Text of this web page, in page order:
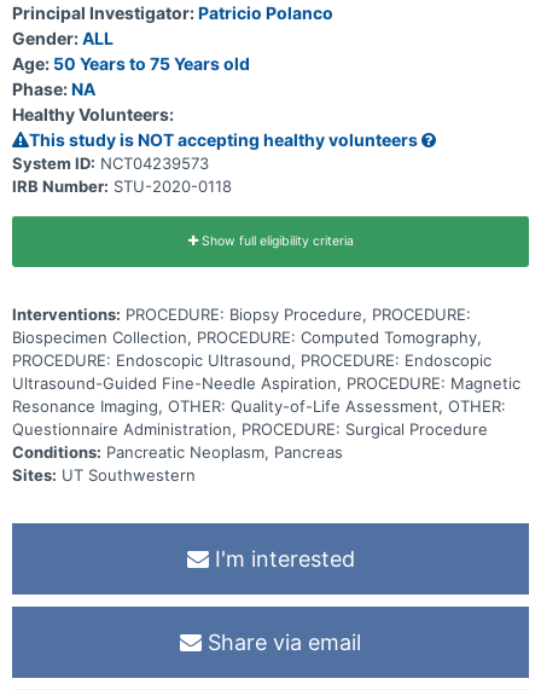
Principal Investigator:Patricio Polanco
Gender:ALL
Age: 50 Years to 75 Years old
Phase:NA
Healthy Volunteers:
This study is NOT accepting healthy volunteers
System ID: NCT04239573
IRB Number: STU-2020-0118
Show full eligibility criteria
Interventions: PROCEDURE: Biopsy Procedure, PROCEDURE:
Biospecimen Collection, PROCEDURE: Computed Tomography,
PROCEDURE: Endoscopic Ultrasound, PROCEDURE: Endoscopic
Ultrasound-Guided Fine-Needle Aspiration, PROCEDURE: Magnetic
Resonance Imaging, OTHER: Quality-of-Life Assessment, OTHER:
Questionnaire Administration, PROCEDURE: Surgical Procedure
Conditions: Pancreatic Neoplasm, Pancreas
Sites: UT Southwestern
I'm interested
Share via email